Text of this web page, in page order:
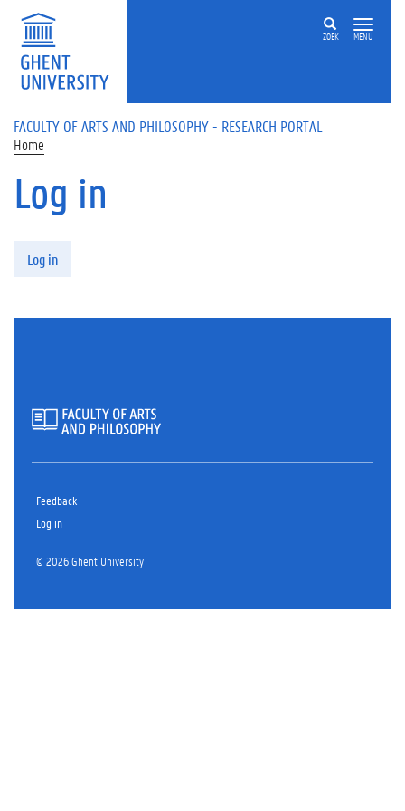
Skip to main content
ZOEK MENU
FACULTY OF ARTS AND PHILOSOPHY - RESEARCH PORTAL
Home
Log in
Log in
Feedback
Log in
© 2026 Ghent University